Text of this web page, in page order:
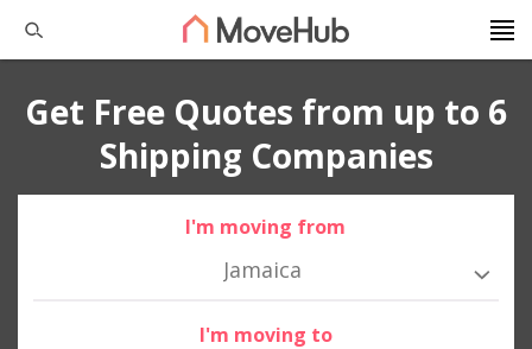
Get Free Quotes from up to 6
Shipping Companies
I'm moving from
Jamaica
I'm moving to